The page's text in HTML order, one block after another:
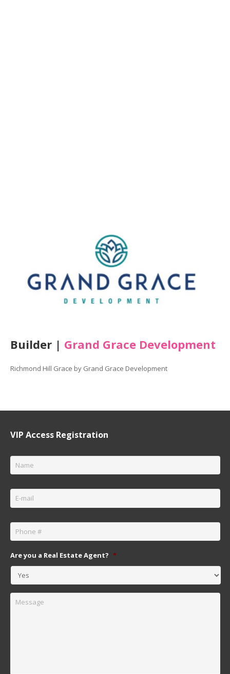
Builder | Grand Grace Development
Richmond Hill Grace by Grand Grace Development
VIP Access Registration
Name *
Email *
Are you a Real Estate Agent? *
Message